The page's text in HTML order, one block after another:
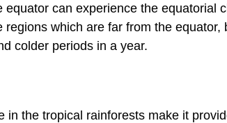
can experience the equatorial
which are far from the equator,
colder periods in a year.
the tropical rainforests make it